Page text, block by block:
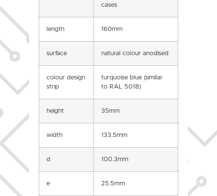
cases
length 160mm
surface natural colour anodised
colour design
strip
turquoise blue (similar
to RAL 5018)
height 35mm
width 133.5mm
d 100.3mm
e 25.5mm